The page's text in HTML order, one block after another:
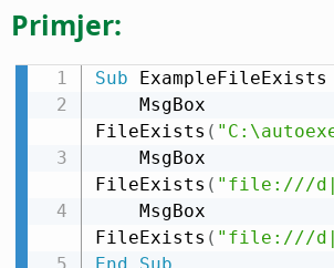
Primjer:
Sub ExampleFileExists
FileExists (
FileExists ( "file:///d|/
FileExists ( "file:///